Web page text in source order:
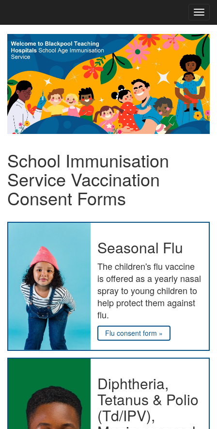
School Immunisation
Service Vaccination
Consent Forms
Seasonal Flu
The children's flu vaccine
is offered as a yearly nasal
spray to young children to
help protect them against
flu.
Flu consent form »
Diphtheria,
Tetanus & Polio
(Td/IPV),